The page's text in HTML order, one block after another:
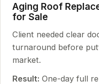
Aging Roof
for Sale
Client needed clear
turnaround before
market.
Result: One-day full